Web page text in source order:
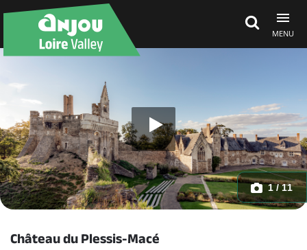
MENU
See & do
What's on
1 / 11
Château du Plessis-Macé